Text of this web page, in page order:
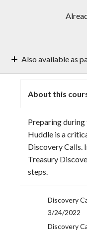
Also available as
Treasury
About this
Preparing during
Huddle is a
Discovery Calls.
Treasury
steps.
Discovery
3/24/2022
Discovery